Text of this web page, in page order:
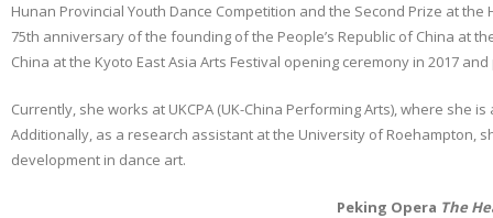
Hunan Provincial Youth Dance Competition and the Second Prize at
75th anniversary of the founding of the People’s Republic of China at
China at the Kyoto East Asia Arts Festival opening ceremony in 2017
Currently, she works at UKCPA (UK-China Performing Arts), where
Additionally, as a research assistant at the University of Roehampton,
development in dance art.
Peking Opera The